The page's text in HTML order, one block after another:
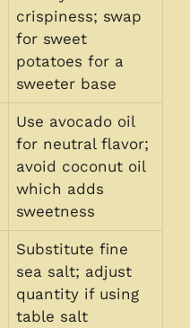
crispiness; swap
for sweet
potatoes for a
sweeter base
Use avocado oil
for neutral flavor;
avoid coconut oil
which adds
sweetness
Substitute fine
sea salt; adjust
quantity if using
table salt